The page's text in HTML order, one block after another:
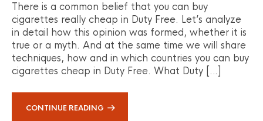
There is a common belief that you can buy
cigarettes really cheap in Duty Free. Let’s analyze
in detail how this opinion was formed, whether it is
true or a myth. And at the same time we will share
techniques, how and in which countries you can buy
cigarettes cheap in Duty Free. What Duty […]
CONTINUE READING